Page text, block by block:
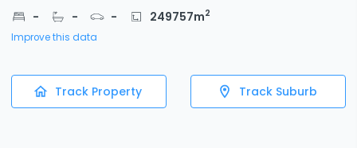
- - - 249757m2
Improve this data
Track Property Track Suburb